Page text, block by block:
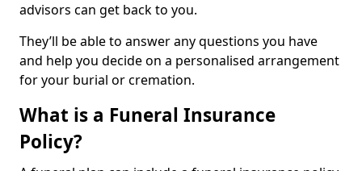
advisors can get back to you.
They’ll be able to answer any questions you have
and help you decide on a personalised arrangement
for your burial or cremation.
What is a Funeral Insurance
Policy?